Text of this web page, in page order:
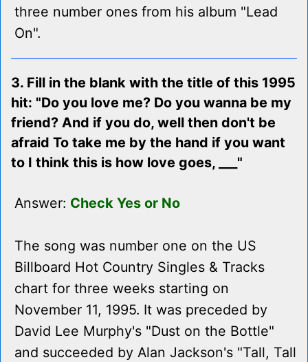
three number ones from his album "Lead
On".
3. Fill in the blank with the title of this 1995
hit: "Do you love me? Do you wanna be my
friend? And if you do, well then don't be
afraid To take me by the hand if you want
to I think this is how love goes, ___"
Answer: Check Yes or No
The song was number one on the US
Billboard Hot Country Singles & Tracks
chart for three weeks starting on
November 11, 1995. It was preceded by
David Lee Murphy's "Dust on the Bottle"
and succeeded by Alan Jackson's "Tall, Tall